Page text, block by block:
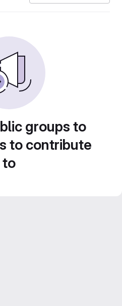
groups to
to contribute
to